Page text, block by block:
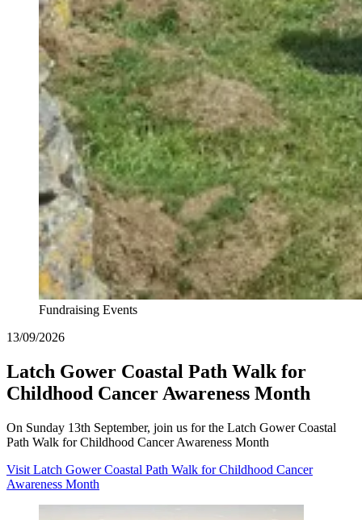
Fundraising Events
13/09/2026
Latch Gower Coastal Path Walk for
Childhood Cancer Awareness Month
On Sunday 13th September, join us for the Latch Gower Coastal
Path Walk for Childhood Cancer Awareness Month
Visit Latch Gower Coastal Path Walk for Childhood Cancer
Awareness Month